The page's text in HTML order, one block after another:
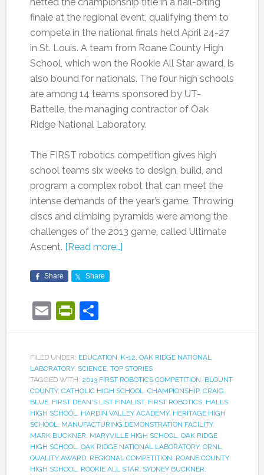
finale at the regional event, qualifying them to
compete in the national finals held April 24-27
in St. Louis. A team from Roane County High
School, which won the Rookie All Star award, is
also bound for nationals. The four high schools
are among 14 teams sponsored by UT-
Battelle, the managing contractor of Oak
Ridge National Laboratory.
The FIRST robotics competition gives high
school teams six weeks to design, build, and
program a complex robot that can meet the
intense demands of the year’s game. Throwing
discs and climbing pyramids were among the
challenges of the 2013 game, called Ultimate
Ascent. [Read more…]
Share Share
EmailPrintFriendly
Share
FILED UNDER: EDUCATION, K-12, OAK RIDGE NATIONAL
LABORATORY, SCIENCE, TOP STORIES
TAGGED WITH: 2013 FIRST ROBOTICS COMPETITION, BLOUNT
COUNTY, CATHOLIC HIGH SCHOOL, CHAMPIONSHIP, CRAIG
BLUE, FIRST DEAN'S LIST FINALIST, FIRST ROBOTICS, HALLS
HIGH SCHOOL, HARDIN VALLEY ACADEMY, HERITAGE HIGH
SCHOOL, MANUFACTURING DEMONSTRATION FACILITY,
MARK BUCKNER, MARYVILLE HIGH SCHOOL, OAK RIDGE
HIGH SCHOOL, OAK RIDGE NATIONAL LABORATORY, ORNL,
QUALITY AWARD, REGIONAL COMPETITION, ROANE COUNTY
HIGH SCHOOL, ROOKIE ALL STAR, SYDNEY BUCKNER,